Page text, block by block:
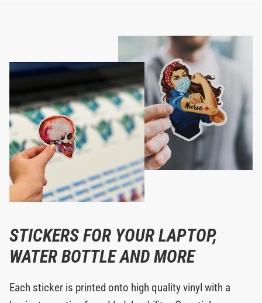
STICKERS FOR YOUR LAPTOP,
WATER BOTTLE AND MORE
Each sticker is printed onto high quality vinyl with a